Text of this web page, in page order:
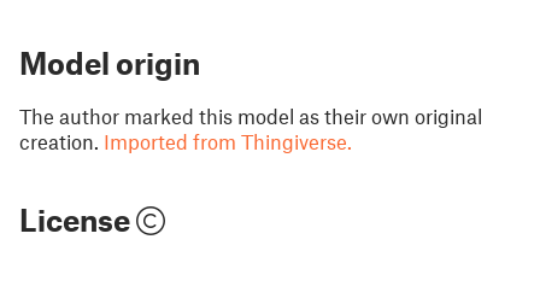
Model origin
The author marked this model as their own original
creation. Imported from Thingiverse.
License